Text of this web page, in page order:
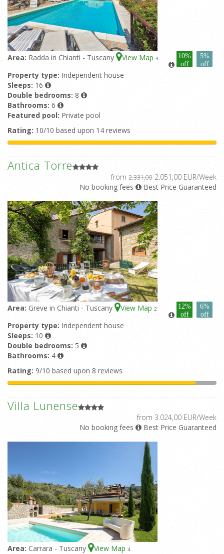
Area: Radda in Chianti - Tuscany View Map 3
10%
off
5%
off
Property type: Independent house
Sleeps: 16
Double bedrooms: 8
Bathrooms: 6
Featured pool: Private pool
Rating: 10/10 based upon 14 reviews
Antica Torre
from 2.331,00 2.051,00 EUR/Week
No booking fees
Best Price Guaranteed
Area: Greve in Chianti - Tuscany View Map 2
12%
off
6%
off
Property type: Independent house
Sleeps: 10
Double bedrooms: 5
Bathrooms: 4
Rating: 9/10 based upon 8 reviews
Villa Lunense
from 3.024,00 EUR/Week
No booking fees
Best Price Guaranteed
Area: Carrara - Tuscany View Map 4